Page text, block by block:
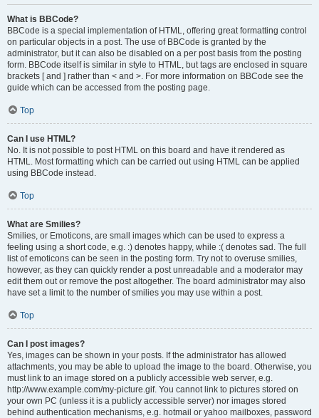
What is BBCode?
BBCode is a special implementation of HTML, offering great formatting control
on particular objects in a post. The use of BBCode is granted by the
administrator, but it can also be disabled on a per post basis from the posting
form. BBCode itself is similar in style to HTML, but tags are enclosed in square
brackets [ and ] rather than < and >. For more information on BBCode see the
guide which can be accessed from the posting page.
Top
Can I use HTML?
No. It is not possible to post HTML on this board and have it rendered as
HTML. Most formatting which can be carried out using HTML can be applied
using BBCode instead.
Top
What are Smilies?
Smilies, or Emoticons, are small images which can be used to express a
feeling using a short code, e.g. :) denotes happy, while :( denotes sad. The full
list of emoticons can be seen in the posting form. Try not to overuse smilies,
however, as they can quickly render a post unreadable and a moderator may
edit them out or remove the post altogether. The board administrator may also
have set a limit to the number of smilies you may use within a post.
Top
Can I post images?
Yes, images can be shown in your posts. If the administrator has allowed
attachments, you may be able to upload the image to the board. Otherwise, you
must link to an image stored on a publicly accessible web server, e.g.
http://www.example.com/my-picture.gif. You cannot link to pictures stored on
your own PC (unless it is a publicly accessible server) nor images stored
behind authentication mechanisms, e.g. hotmail or yahoo mailboxes, password